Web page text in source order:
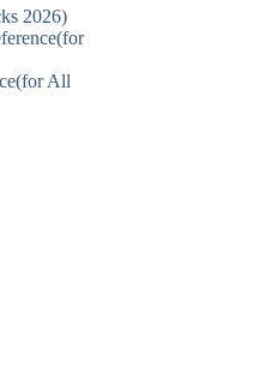
2026)
All